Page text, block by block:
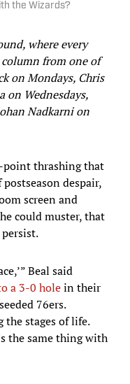
the Wizards?
where every
from one of
on Mondays, Chris
on Wednesdays,
Nadkarni on
thrashing that
despair,
screen and
could muster, that
Beal said
a 3-0 holein their
76ers.
the stages of life.
the same thing with